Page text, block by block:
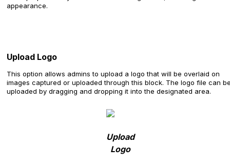
appearance.
Upload Logo
This option allows admins to upload a logo that will be overlaid on
images captured or uploaded through this block. The logo file can
uploaded by dragging and dropping it into the designated area.
Upload
Logo